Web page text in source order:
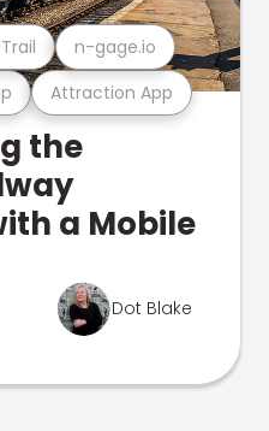
Attraction App
n-gage.io
the
a Mobile
Dot Blake